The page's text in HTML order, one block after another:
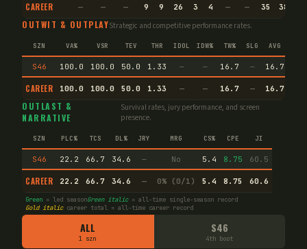
CAREER — — — 9 9 26 3 4 — — 35 38.7
OUTWIT & OUTPLAYStrategic and competitive performance rates.
SZN VA% VSR TEV THR IDOL IDW% TW% SLG AVG
S46 100.0 100.0 50.0 1.33 — — 16.7 — 16.7
CAREER 100.0 100.0 50.0 1.33 — — 16.7 — 16.7
OUTLAST &
NARRATIVE
Survival rates, jury performance, and screen
presence.
SZN PLC% TCS DL% JRY MRG CS% CPE JI
S46 22.2 66.7 34.6 — No 5.4 8.75 60.5
CAREER 22.2 66.7 34.6 — 0% (0/1) 5.4 8.75 60.6
Green = led seasonGreen italic= all-time single-season record
Gold italiccareer total = all-time career record
ALL
1 szn
S46
4th boot